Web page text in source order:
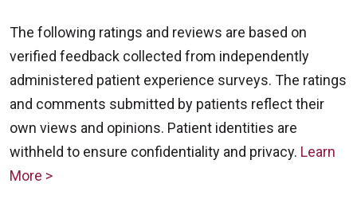
The following ratings and reviews are based on
verified feedback collected from independently
administered patient experience surveys. The ratings
and comments submitted by patients reflect their
own views and opinions. Patient identities are
withheld to ensure confidentiality and privacy. Learn
More >